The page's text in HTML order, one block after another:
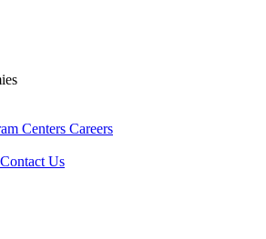
Centers Careers
Contact Us